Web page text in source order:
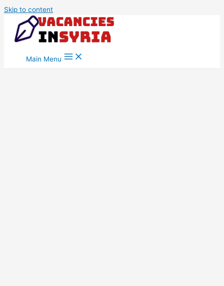
Skip to content
Main Menu